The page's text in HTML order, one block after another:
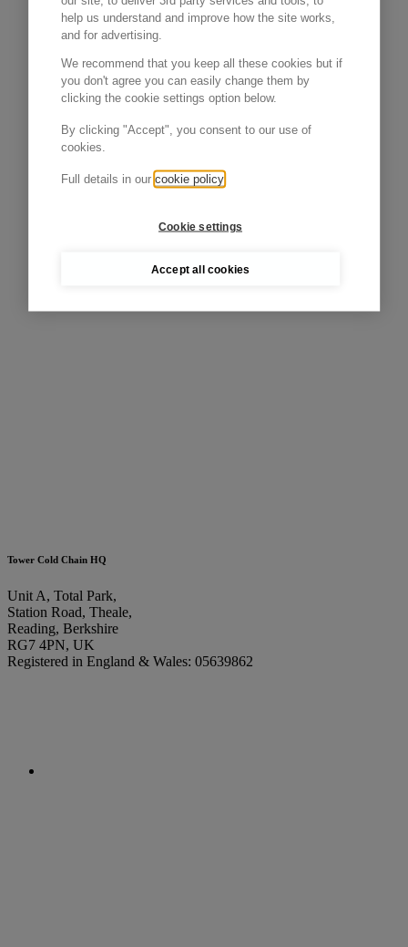
help us understand and improve how the site works,
and for advertising.
We recommend that you keep all these cookies but if
you don't agree you can easily change them by
clicking the cookie settings option below.
By clicking "Accept", you consent to our use of
cookies.
Full details in ourcookie policy
Cookie settings
Accept all cookies
Tower Cold Chain HQ
Unit A, Total Park,
Station Road, Theale,
Reading, Berkshire
RG7 4PN, UK
Registered in England & Wales: 05639862